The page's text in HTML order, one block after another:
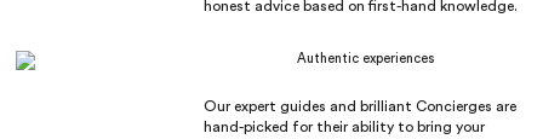
honest advice based on first-hand knowledge.
Authentic experiences
Our expert guides and brilliant Concierges are
hand-picked for their ability to bring your